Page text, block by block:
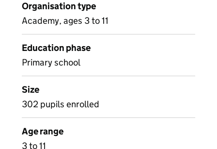
Organisation type
Academy, ages 3 to 11
Education phase
Primary school
Size
302 pupils enrolled
Age range
3 to 11